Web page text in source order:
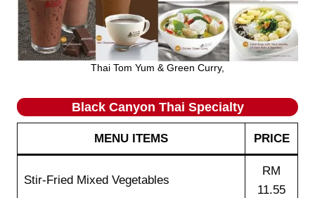
Thai Tom Yum & Green Curry,
Black Canyon Thai Specialty
MENU ITEMS PRICE
Stir-Fried Mixed Vegetables
RM
11.55